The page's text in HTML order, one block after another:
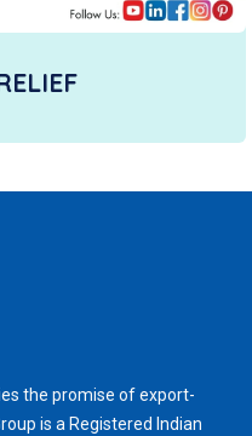
the promise of export-
is a Registered Indian